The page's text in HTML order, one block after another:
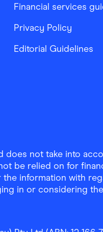
Financial services
Privacy Policy
Editorial Guidelines
does not take into
be relied on for
information with
in or considering